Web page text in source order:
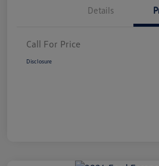
Details
Call For Price
Disclosure